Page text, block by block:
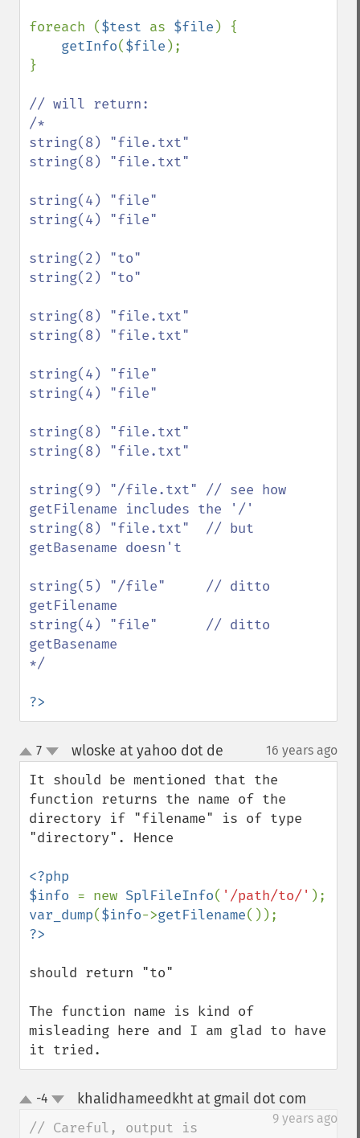
foreach ($test as $file ) {
getInfo($file );
}
// will return:
/*
string(8) "file.txt"
string(8) "file.txt"
string(4) "file"
string(4) "file"
string(2) "to"
string(2) "to"
string(8) "file.txt"
string(8) "file.txt"
string(4) "file"
string(4) "file"
string(8) "file.txt"
string(8) "file.txt"
string(9) "/file.txt" // see how
getFilename includes the '/'
string(8) "file.txt"  // but
getBasename doesn't
string(5) "/file"     // ditto
getFilename
string(4) "file"      // ditto
getBasename
*/
?>
up
down
7 wloske at yahoo dot de 16 years ago
It should be mentioned that the
function returns the name of the
directory if "filename" is of type
"directory". Hence
<?php
$info = new SplFileInfo( '/path/to/'
var_dump($info->getFilename
should return "to"
The function name is kind of
misleading here and I am glad to have
it tried.
up-4 khalidhameedkht at gmail dot com
9 years ago
// Careful, output is